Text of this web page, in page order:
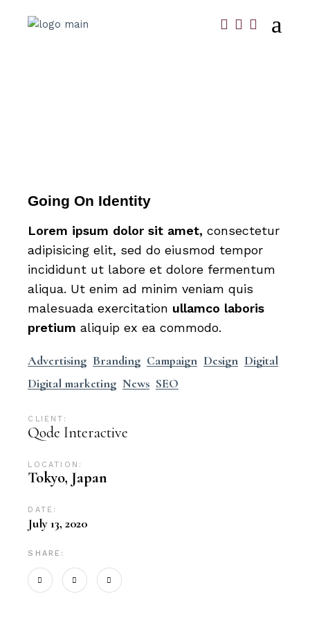
Going On Identity
Lorem ipsum dolor sit amet, consectetur
adipisicing elit, sed do eiusmod tempor
incididunt ut labore et dolore fermentum
aliqua. Ut enim ad minim veniam quis
malesuada exercitation ullamco laboris
pretium aliquip ex ea commodo.
Advertising Branding Campaign Design Digital
Digital marketing News SEO
CLIENT:
Qode Interactive
LOCATION:
Tokyo, Japan
DATE:
July 13, 2020
SHARE: